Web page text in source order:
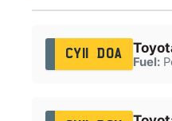
CY11 DOA
Fuel: